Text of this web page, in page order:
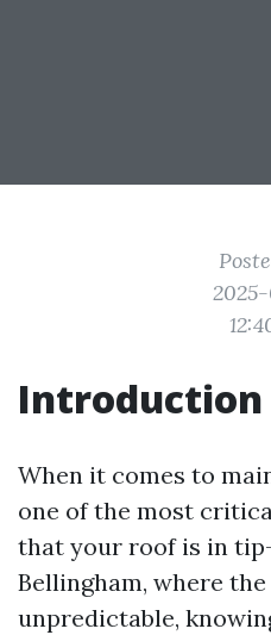
Introduction
When it comes to
one of the most
that your roof is in
Bellingham, where
unpredictable,